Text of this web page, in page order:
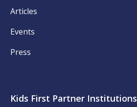
Articles
Events
Press
Kids First Partner Institutions